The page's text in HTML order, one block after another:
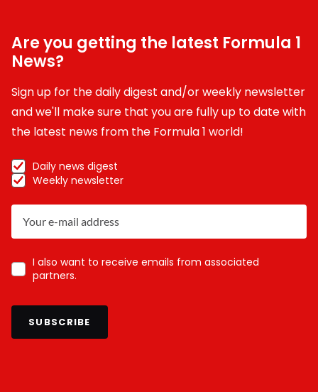
Are you getting the latest Formula 1
News?
Sign up for the daily digest and/or weekly newsletter
and we'll make sure that you are fully up to date with
the latest news from the Formula 1 world!
Daily news digest
Weekly newsletter
I also want to receive emails from associated
partners.
SUBSCRIBE